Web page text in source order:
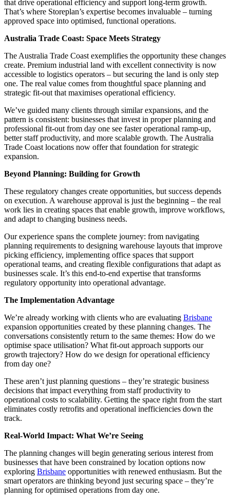
that drive operational efficiency and support long-term growth.
That’s where Storeplan’s expertise becomes invaluable – turning
approved space into optimised, functional operations.
Australia Trade Coast: Space Meets Strategy
The Australia Trade Coast exemplifies the opportunity these changes
create. Premium industrial land with excellent connectivity is now
accessible to logistics operators – but securing the land is only step
one. The real value comes from thoughtful space planning and
strategic fit-out that maximises operational efficiency.
We’ve guided many clients through similar expansions, and the
pattern is consistent: businesses that invest in proper planning and
professional fit-out from day one see faster operational ramp-up,
better staff productivity, and more scalable growth. The Australia
Trade Coast locations now offer that foundation for strategic
expansion.
Beyond Planning: Building for Growth
These regulatory changes create opportunities, but success depends
on execution. A warehouse approval is just the beginning – the real
work lies in creating spaces that enable growth, improve workflows,
and adapt to changing business needs.
Our experience spans the complete journey: from navigating
planning requirements to designing warehouse layouts that improve
picking efficiency, implementing office spaces that support
operational teams, and creating flexible configurations that adapt as
businesses scale. It’s this end-to-end expertise that transforms
regulatory opportunity into operational advantage.
The Implementation Advantage
We’re already working with clients who are evaluating Brisbane
expansion opportunities created by these planning changes. The
conversations consistently return to the same themes: How do we
optimise space utilisation? What fit-out approach supports our
growth trajectory? How do we design for operational efficiency
from day one?
These aren’t just planning questions – they’re strategic business
decisions that impact everything from staff productivity to
operational costs to scalability. Getting the space right from the start
eliminates costly retrofits and operational inefficiencies down the
track.
Real-World Impact: What We’re Seeing
The planning changes will begin generating serious interest from
businesses that have been constrained by location options now
exploring Brisbane opportunities with renewed enthusiasm. But the
smart operators are thinking beyond just securing space – they’re
planning for optimised operations from day one.